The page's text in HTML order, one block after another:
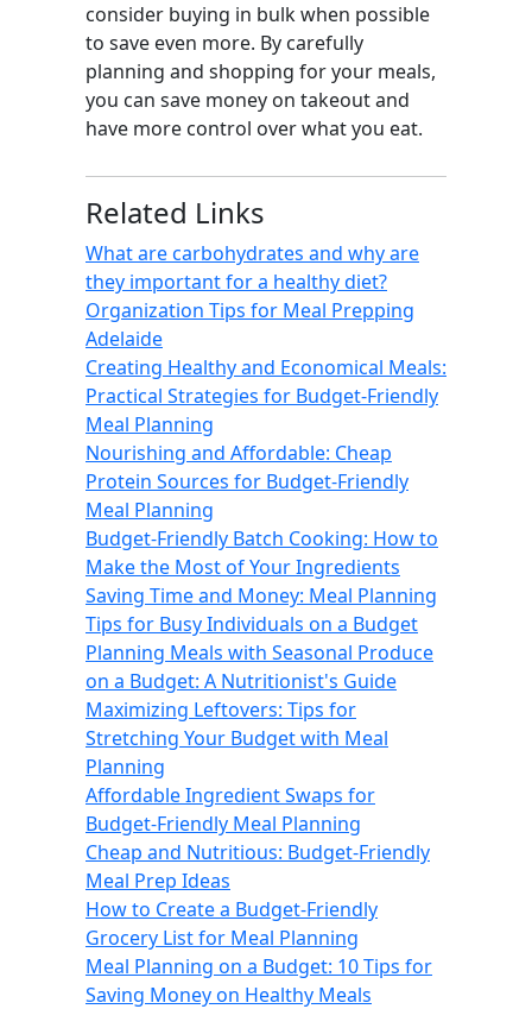
consider buying in bulk when possible
to save even more. By carefully
planning and shopping for your meals,
you can save money on takeout and
have more control over what you eat.
Related Links
What are carbohydrates and why are
they important for a healthy diet?
Organization Tips for Meal Prepping
Adelaide
Creating Healthy and Economical Meals:
Practical Strategies for Budget-Friendly
Meal Planning
Nourishing and Affordable: Cheap
Protein Sources for Budget-Friendly
Meal Planning
Budget-Friendly Batch Cooking: How to
Make the Most of Your Ingredients
Saving Time and Money: Meal Planning
Tips for Busy Individuals on a Budget
Planning Meals with Seasonal Produce
on a Budget: A Nutritionist's Guide
Maximizing Leftovers: Tips for
Stretching Your Budget with Meal
Planning
Affordable Ingredient Swaps for
Budget-Friendly Meal Planning
Cheap and Nutritious: Budget-Friendly
Meal Prep Ideas
How to Create a Budget-Friendly
Grocery List for Meal Planning
Meal Planning on a Budget: 10 Tips for
Saving Money on Healthy Meals